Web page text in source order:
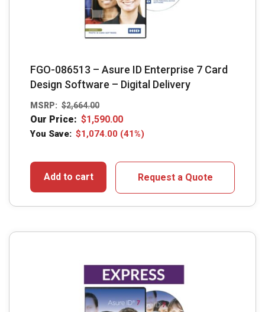
FGO-086513 – Asure ID Enterprise 7 Card
Design Software – Digital Delivery
MSRP: $2,664.00
Our Price: $1,590.00
You Save: $1,074.00 (41%)
Add to cart Request a Quote